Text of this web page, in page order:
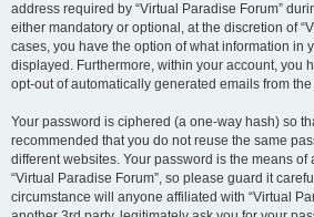
address required by “Virtual Paradise Forum”
either mandatory or optional, at the discretion of
cases, you have the option of what information in
displayed. Furthermore, within your account, you
opt-out of automatically generated emails from
Your password is ciphered (a one-way hash) so
recommended that you do not reuse the same
different websites. Your password is the means of
“Virtual Paradise Forum”, so please guard it
circumstance will anyone affiliated with “Virtual